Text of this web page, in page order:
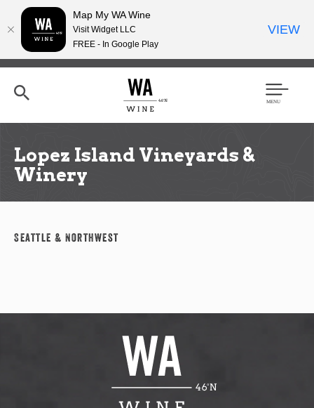
Skip
content
h
Men
Lopez Island Vineyards &
Winery
Seattle & Northwest
Map My WA Wine
Visit Widget LLC
FREE - In Google Play
VIEW